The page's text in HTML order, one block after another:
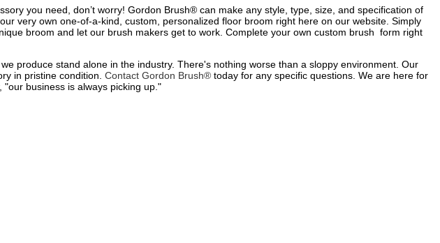
you need, don’t worry! Gordon Brush® can make any style, type, size, and specification of
very own one-of-a-kind, custom, personalized floor broom right here on our website. Simply
broom and let our brush makers get to work. Complete your own custom brush form right
produce stand alone in the industry. There's nothing worse than a sloppy environment. Our
in pristine condition. Contact Gordon Brush® today for any specific questions. We are here for
business is always picking up."